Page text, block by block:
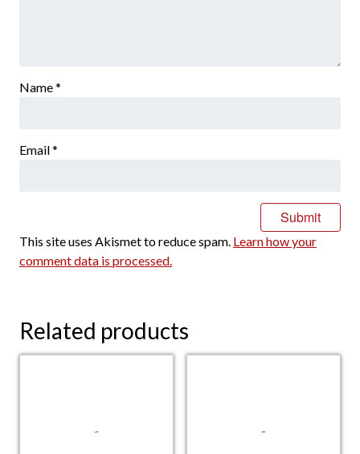
Name*
Email*
This site uses Akismet to reduce spam. Learn how your
comment data is processed.
Related products